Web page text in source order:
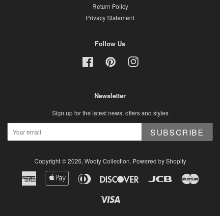
Return Policy
Privacy Statement
Follow Us
FacebookPinterestInstagram
Newsletter
Sign up for the latest news, offers and styles
SUBSCRIBE
Copyright © 2026,Woofy Collection. Powered by Shopify
American
Express
Apple
Pay
Diners
Club
Discover Master